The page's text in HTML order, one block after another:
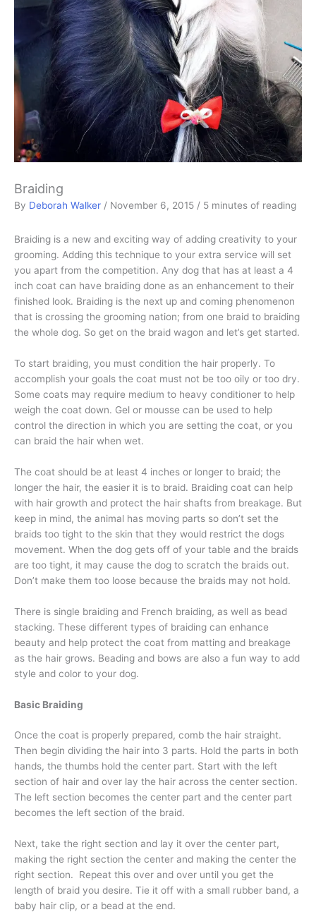
Braiding
By Deborah Walker / November 6, 2015 / 5 minutes of reading
Braiding is a new and exciting way of adding creativity to your
grooming. Adding this technique to your extra service will set
you apart from the competition. Any dog that has at least a 4
inch coat can have braiding done as an enhancement to their
finished look. Braiding is the next up and coming phenomenon
that is crossing the grooming nation; from one braid to braiding
the whole dog. So get on the braid wagon and let’s get started.
To start braiding, you must condition the hair properly. To
accomplish your goals the coat must not be too oily or too dry.
Some coats may require medium to heavy conditioner to help
weigh the coat down. Gel or mousse can be used to help
control the direction in which you are setting the coat, or you
can braid the hair when wet.
The coat should be at least 4 inches or longer to braid; the
longer the hair, the easier it is to braid. Braiding coat can help
with hair growth and protect the hair shafts from breakage. But
keep in mind, the animal has moving parts so don’t set the
braids too tight to the skin that they would restrict the dogs
movement. When the dog gets off of your table and the braids
are too tight, it may cause the dog to scratch the braids out.
Don’t make them too loose because the braids may not hold.
There is single braiding and French braiding, as well as bead
stacking. These different types of braiding can enhance
beauty and help protect the coat from matting and breakage
as the hair grows. Beading and bows are also a fun way to add
style and color to your dog.
Basic Braiding
Once the coat is properly prepared, comb the hair straight.
Then begin dividing the hair into 3 parts. Hold the parts in both
hands, the thumbs hold the center part. Start with the left
section of hair and over lay the hair across the center section.
The left section becomes the center part and the center part
becomes the left section of the braid.
Next, take the right section and lay it over the center part,
making the right section the center and making the center the
right section. Repeat this over and over until you get the
length of braid you desire. Tie it off with a small rubber band, a
baby hair clip, or a bead at the end.